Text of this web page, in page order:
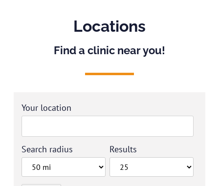
Locations
Find a clinic near you!
Your location
Search radius Results